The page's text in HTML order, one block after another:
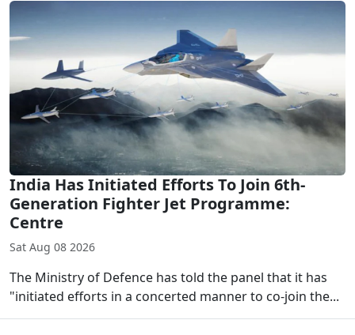
India Has Initiated Efforts To Join 6th-
Generation Fighter Jet Programme:
Centre
Sat Aug 08 2026
The Ministry of Defence has told the panel that it has
"initiated efforts in a concerted manner to co-join the...